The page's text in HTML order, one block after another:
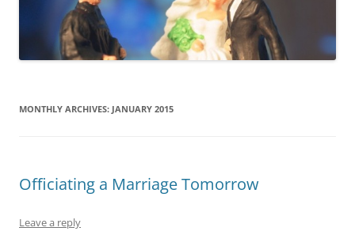
MONTHLY ARCHIVES: JANUARY 2015
Officiating a Marriage Tomorrow
Leave a reply